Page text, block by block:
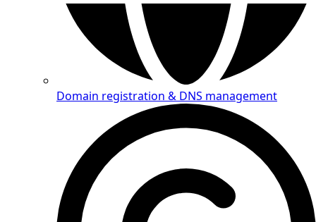
Domain registration & DNS management